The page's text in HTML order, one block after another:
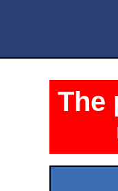
The